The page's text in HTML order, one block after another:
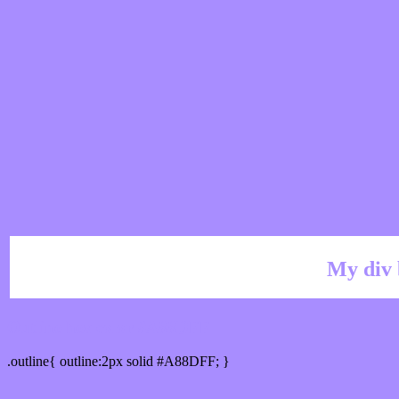
My div
.outline{ outline:2px solid #A88DFF; }